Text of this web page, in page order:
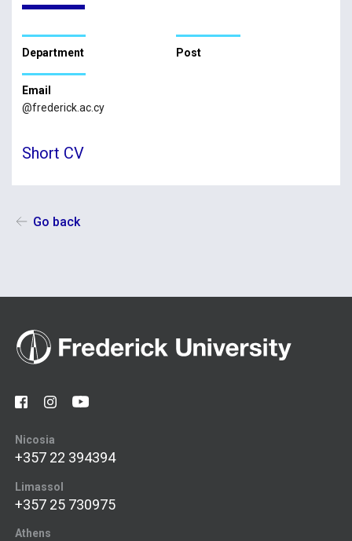
Department Post
Email
@frederick.ac.cy
Short CV
Go back
Nicosia
+357 22 394394
Limassol
+357 25 730975
Athens